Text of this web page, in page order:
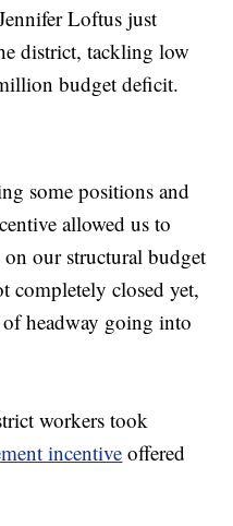
Loftus just
district, tackling low
budget deficit.
some positions and
allowed us to
our structural budget
completely closed yet,
headway going into
workers took
incentive offered